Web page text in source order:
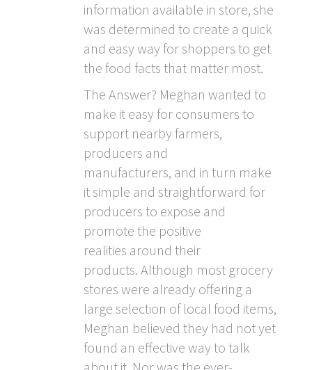
information available in store, she
was determined to create a quick
and easy way for shoppers to get
the food facts that matter most.
The Answer? Meghan wanted to
make it easy for consumers to
support nearby farmers,
producers and
manufacturers, and in turn make
it simple and straightforward for
producers to expose and
promote the positive
realities around their
products. Although most grocery
stores were already offering a
large selection of local food items,
Meghan believed they had not yet
found an effective way to talk